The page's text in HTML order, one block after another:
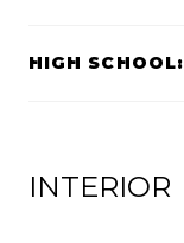
HIGH SCHOOL:
INTERIOR